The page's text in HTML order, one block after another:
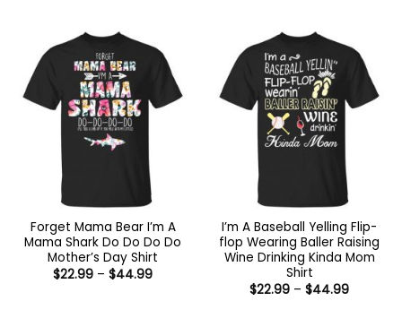
Forget Mama Bear I’m A
Mama Shark Do Do Do Do
Mother’s Day Shirt
$22.99 – $44.99Price
I’m A Baseball Yelling Flip-
flop Wearing Baller Raising
Wine Drinking Kinda Mom
Shirt
$22.99 – $44.99Price